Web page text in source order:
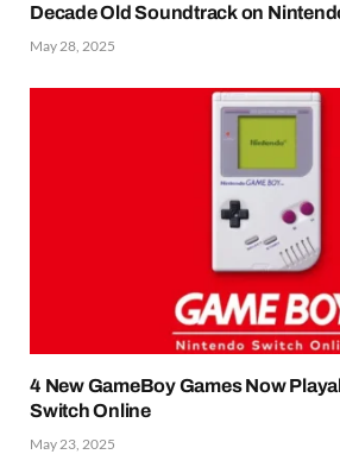
Decade Old Soundtrack on
May 28, 2025
4 New GameBoy Games Now
Switch Online
May 23, 2025